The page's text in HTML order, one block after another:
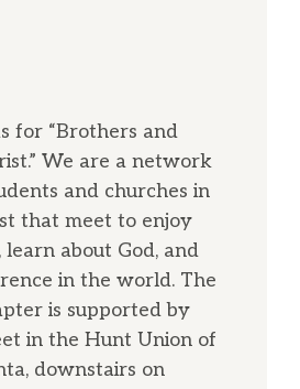
for “Brothers and
We are a network
and churches in
that meet to enjoy
about God, and
in the world. The
is supported by
in the Hunt Union of
downstairs on